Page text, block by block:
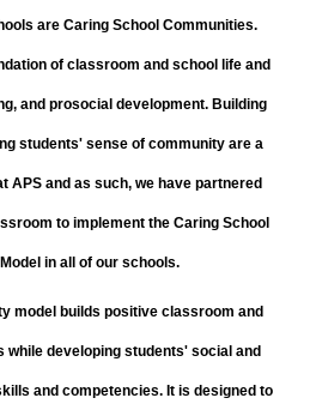
are Caring School Communities.
of classroom and school life and
and prosocial development. Building
students' sense of community are a
APS and as such, we have partnered
to implement the Caring School
in all of our schools.
model builds positive classroom and
while developing students' social and
and competencies. It is designed to